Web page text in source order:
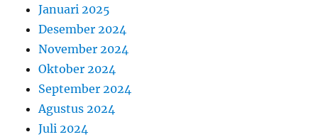
Januari 2025
Desember 2024
November 2024
Oktober 2024
September 2024
Agustus 2024
Juli 2024